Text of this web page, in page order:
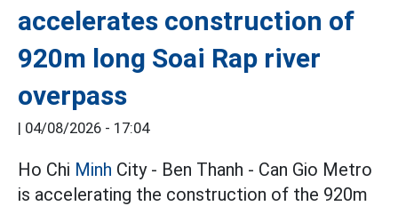
accelerates construction of
920m long Soai Rap river
overpass
| 04/08/2026 - 17:04
Ho Chi Minh City - Ben Thanh - Can Gio Metro
is accelerating the construction of the 920m